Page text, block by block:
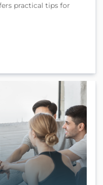
practical tips for